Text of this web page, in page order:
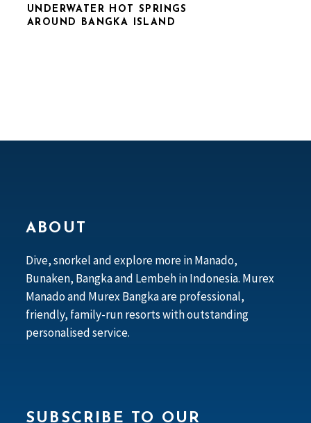
UNDERWATER HOT SPRINGS
AROUND BANGKA ISLAND
ABOUT
Dive, snorkel and explore more in Manado,
Bunaken, Bangka and Lembeh in Indonesia. Murex
Manado and Murex Bangka are professional,
friendly, family-run resorts with outstanding
personalised service.
SUBSCRIBE TO OUR